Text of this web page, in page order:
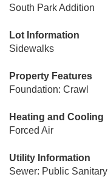
South Park Addition
Lot Information
Sidewalks
Property Features
Foundation: Crawl
Heating and Cooling
Forced Air
Utility Information
Sewer: Public Sanitary